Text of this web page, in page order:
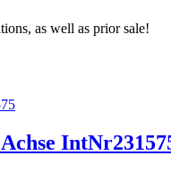
as well as prior sale!